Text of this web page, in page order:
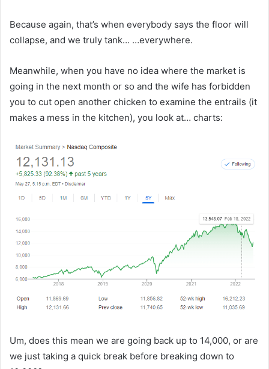
Because again, that’s when everybody says the floor will
collapse, and we truly tank… …everywhere.
Meanwhile, when you have no idea where the market is
going in the next month or so and the wife has forbidden
you to cut open another chicken to examine the entrails (it
makes a mess in the kitchen), you look at… charts:
Um, does this mean we are going back up to 14,000, or are
we just taking a quick break before breaking down to